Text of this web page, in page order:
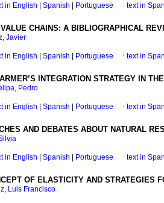
in English Spanish Portuguese · text in
CHAINS: A BIBLIOGRAPHICAL
Javier
in English Spanish Portuguese · text in
INTEGRATION STRATEGY IN
Pedro
in English Spanish Portuguese · text in
AND DEBATES ABOUT NATURAL
in English Spanish Portuguese · text in
OF ELASTICITY AND STRATEGIES
Luis Francisco